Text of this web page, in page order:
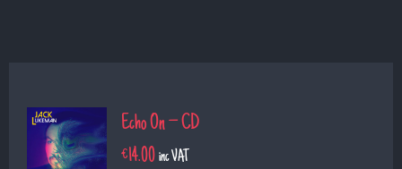
Echo On – CD
€14.00 inc VAT